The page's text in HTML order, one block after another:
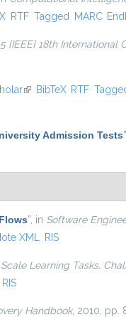
RTF Tagged MARC
{IEEE} 18th
(link is external)
BibTeX RTF
Admission Tests”
” , in Software
XML RIS
Learning Tasks.
RIS
Handbook, 2010, pp.